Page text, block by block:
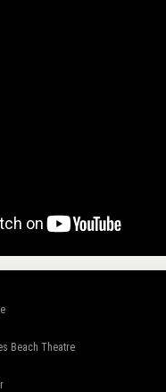
Beach Theatre